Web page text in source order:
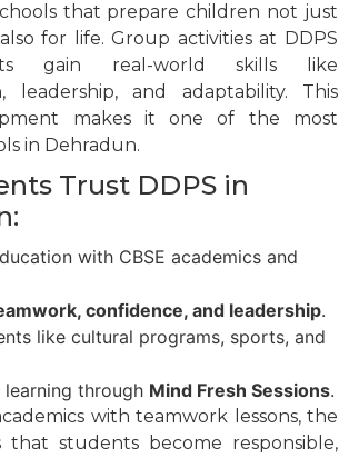
that prepare children not just
for life. Group activities at DDPS
gain real-world skills like
leadership, and adaptability. This
makes it one of the most
in Dehradun.
Trust DDPS in
with CBSE academics and
confidence, and leadership.
like cultural programs, sports, and
learning through Mind Fresh Sessions.
with teamwork lessons, the
that students become responsible,